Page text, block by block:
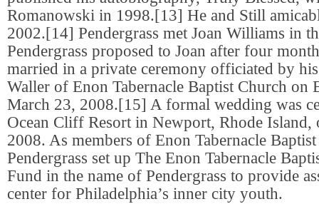
Romanowski in 1998.[13] He and Still
2002.[14] Pendergrass met Joan Williams in
Pendergrass proposed to Joan after four
married in a private ceremony officiated by
Waller of Enon Tabernacle Baptist Church on
March 23, 2008.[15] A formal wedding was
Ocean Cliff Resort in Newport, Rhode Island,
2008. As members of Enon Tabernacle
Pendergrass set up The Enon Tabernacle
Fund in the name of Pendergrass to provide
center for Philadelphia’s inner city youth.